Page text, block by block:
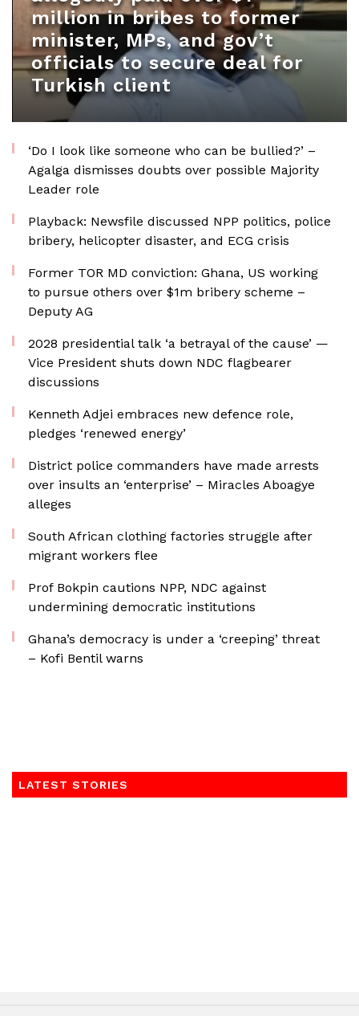
million in bribes to former
minister, MPs, and gov’t
officials to secure deal for
Turkish client
‘Do I look like someone who can be bullied?’ –
Agalga dismisses doubts over possible Majority
Leader role
Playback: Newsfile discussed NPP politics, police
bribery, helicopter disaster, and ECG crisis
Former TOR MD conviction: Ghana, US working
to pursue others over $1m bribery scheme –
Deputy AG
2028 presidential talk ‘a betrayal of the cause’ —
Vice President shuts down NDC flagbearer
discussions
Kenneth Adjei embraces new defence role,
pledges ‘renewed energy’
District police commanders have made arrests
over insults an ‘enterprise’ – Miracles Aboagye
alleges
South African clothing factories struggle after
migrant workers flee
Prof Bokpin cautions NPP, NDC against
undermining democratic institutions
Ghana’s democracy is under a ‘creeping’ threat
– Kofi Bentil warns
LATEST STORIES